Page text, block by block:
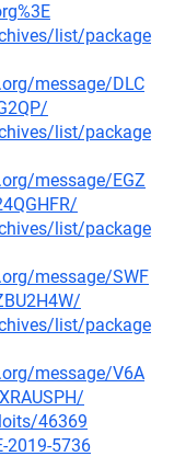
list/package
message/DLC
list/package
message/EGZ
list/package
message/SWF
list/package
message/V6A
46369
2019-5736